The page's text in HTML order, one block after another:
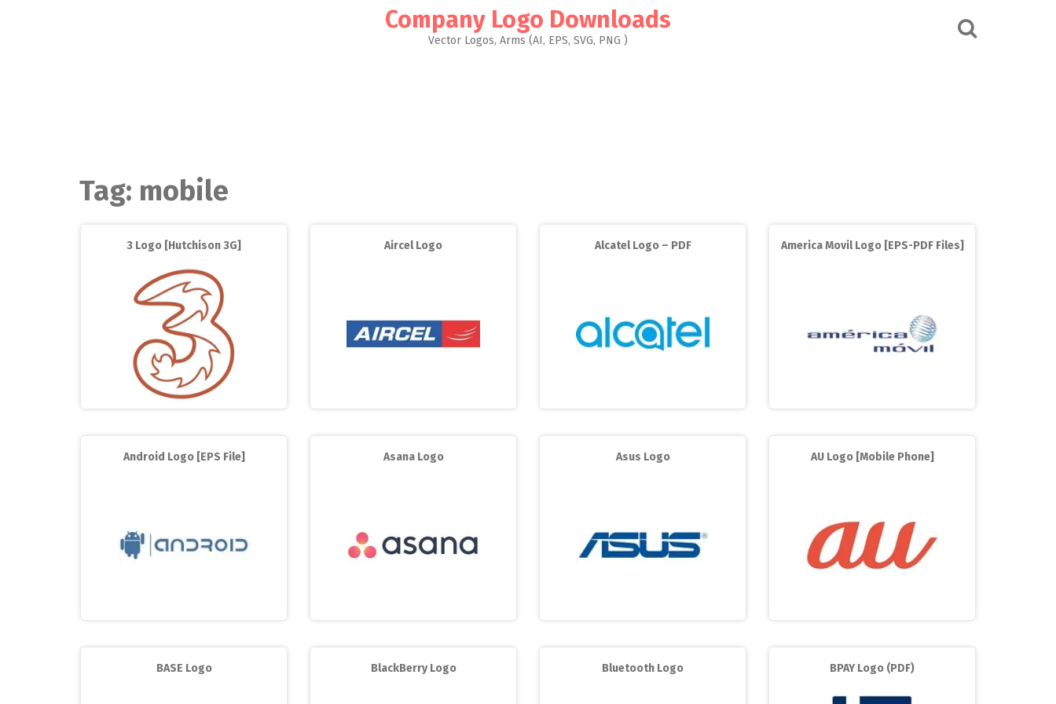
Company Logo Downloads
Vector Logos, Arms (AI, EPS, SVG, PNG )
Tag: mobile
3 Logo [Hutchison 3G] Aircel Logo Alcatel Logo – PDF America Movil Logo [EPS-PDF Files]
Android Logo [EPS File] Asana Logo Asus Logo AU Logo [Mobile Phone]
BASE Logo BlackBerry Logo Bluetooth Logo BPAY Logo (PDF)